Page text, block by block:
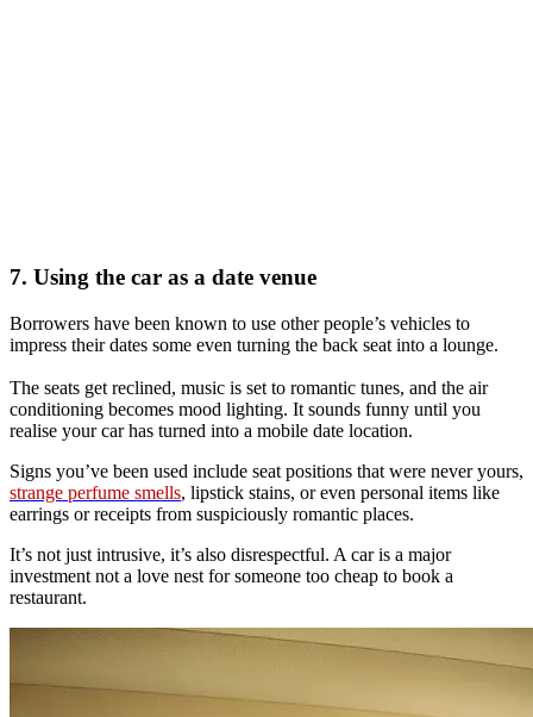
7. Using the car as a date venue
Borrowers have been known to use other people’s vehicles to
impress their dates some even turning the back seat into a lounge.
The seats get reclined, music is set to romantic tunes, and the air
conditioning becomes mood lighting. It sounds funny until you
realise your car has turned into a mobile date location.
Signs you’ve been used include seat positions that were never yours,
strange perfume smells, lipstick stains, or even personal items like
earrings or receipts from suspiciously romantic places.
It’s not just intrusive, it’s also disrespectful. A car is a major
investment not a love nest for someone too cheap to book a
restaurant.